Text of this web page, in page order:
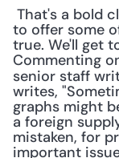
to offer some
true. We'll get
Commenting
senior staff
writes,
graphs might
a foreign
mistaken, for
important